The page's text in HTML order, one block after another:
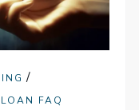
/
FAQ